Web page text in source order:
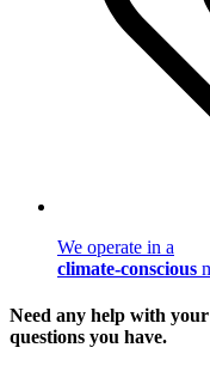
We operate in a
climate-conscious
Need any help with
questions you have.